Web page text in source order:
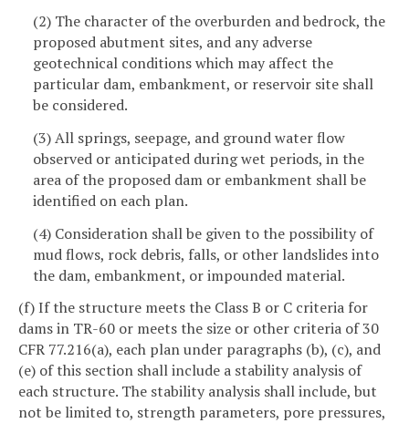
(2) The character of the overburden and bedrock, the
proposed abutment sites, and any adverse
geotechnical conditions which may affect the
particular dam, embankment, or reservoir site shall
be considered.
(3) All springs, seepage, and ground water flow
observed or anticipated during wet periods, in the
area of the proposed dam or embankment shall be
identified on each plan.
(4) Consideration shall be given to the possibility of
mud flows, rock debris, falls, or other landslides into
the dam, embankment, or impounded material.
(f) If the structure meets the Class B or C criteria for
dams in TR-60 or meets the size or other criteria of 30
CFR 77.216(a), each plan under paragraphs (b), (c), and
(e) of this section shall include a stability analysis of
each structure. The stability analysis shall include, but
not be limited to, strength parameters, pore pressures,